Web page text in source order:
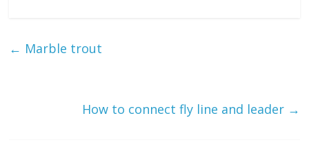
← Marble trout
How to connect fly line and leader →